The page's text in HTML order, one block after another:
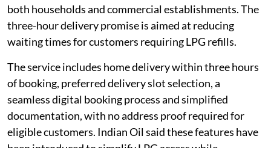
both households and commercial establishments. The
three-hour delivery promise is aimed at reducing
waiting times for customers requiring LPG refills.
The service includes home delivery within three hours
of booking, preferred delivery slot selection, a
seamless digital booking process and simplified
documentation, with no address proof required for
eligible customers. Indian Oil said these features have